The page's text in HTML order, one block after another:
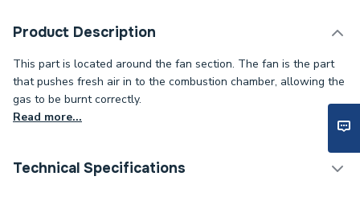
Product Description
This part is located around the fan section. The fan is the part
that pushes fresh air in to the combustion chamber, allowing the
gas to be burnt correctly.
Read more...
Technical Specifications